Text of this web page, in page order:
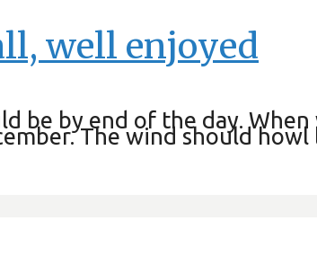
well enjoyed
be by end of the day.
The wind should